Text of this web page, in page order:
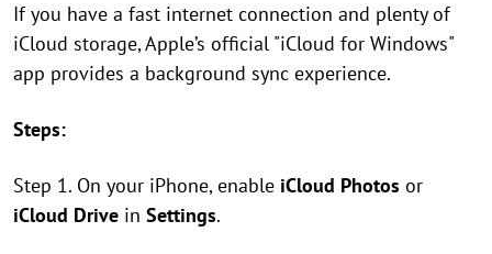
If you have a fast internet connection and plenty of
iCloud storage, Apple’s official "iCloud for Windows"
app provides a background sync experience.
Steps:
Step 1. On your iPhone, enable iCloud Photos or
iCloud Drive in Settings.